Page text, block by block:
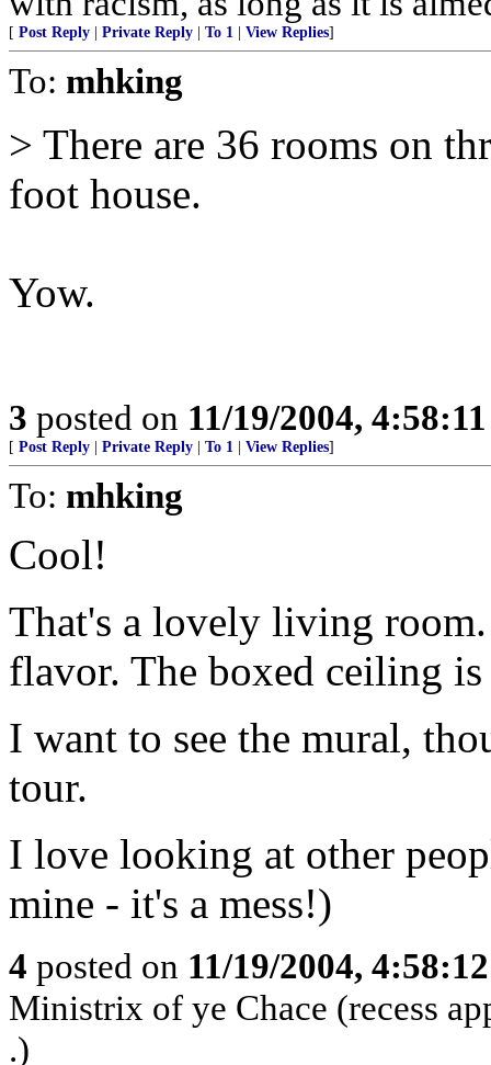
[ Post Reply Private Reply To 1 View Replies]
To: mhking
> There are 36 rooms on
foot house.
Yow.
3 posted on 11/19/2004,
[ Post Reply Private Reply To 1 View Replies]
To: mhking
Cool!
That's a lovely living
flavor. The boxed ceiling
I want to see the mural,
tour.
I love looking at other
mine - it's a mess!)
4 posted on 11/19/2004,
Ministrix of ye Chace (recess
.)